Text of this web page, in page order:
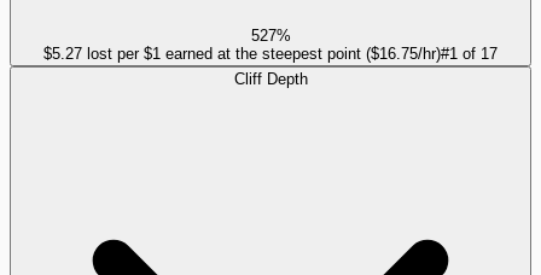
527%
$5.27 lost per $1 earned at the steepest point ($16.75/hr)#1 of 17
Cliff Depth